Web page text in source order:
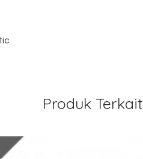
Produk Terkait